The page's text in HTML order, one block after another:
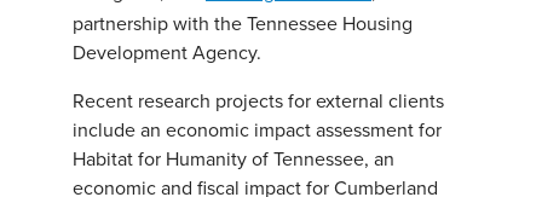
partnership with the Tennessee Housing
Development Agency.
Recent research projects for external clients
include an economic impact assessment for
Habitat for Humanity of Tennessee, an
economic and fiscal impact for Cumberland